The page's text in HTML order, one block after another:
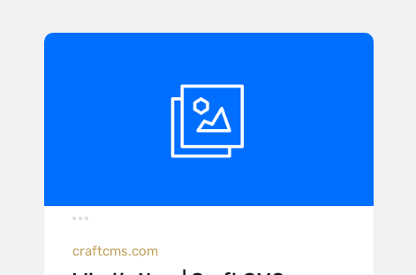
craftcms.com